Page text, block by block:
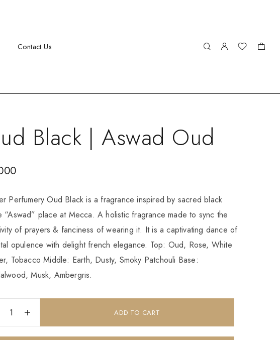
Contact Us
Black | Aswad Oud
Perfumery Oud Black is a fragrance inspired by sacred black
“Aswad” place at Mecca. A holistic fragrance made to sync the
of prayers & fanciness of wearing it. It is a captivating dance of
opulence with delight french elegance. Top: Oud, Rose, White
Tobacco Middle: Earth, Dusty, Smoky Patchouli Base:
Musk, Ambergris.
ADD TO CART